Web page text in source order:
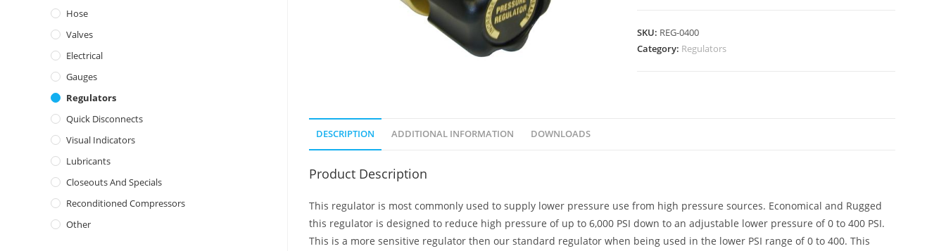
SKU: REG-0400
Category: Regulators
DESCRIPTION ADDITIONAL INFORMATION DOWNLOADS
Product Description
This regulator is most commonly used to supply lower pressure use from high pressure sources. Economical and Rugged
this regulator is designed to reduce high pressure of up to 6,000 PSI down to an adjustable lower pressure of 0 to 400 PSI.
This is a more sensitive regulator then our standard regulator when being used in the lower PSI range of 0 to 400. This
Hose
Valves
Electrical
Gauges
Regulators
Quick Disconnects
Visual Indicators
Lubricants
Closeouts And Specials
Reconditioned Compressors
Other